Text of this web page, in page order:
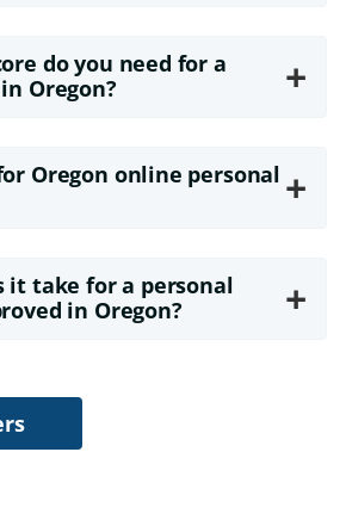
do you need for a
Oregon?
+
Oregon online personal +
it take for a personal
in Oregon?
+